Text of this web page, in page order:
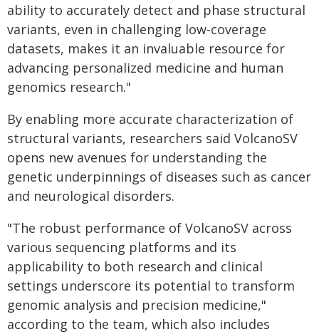
ability to accurately detect and phase structural
variants, even in challenging low-coverage
datasets, makes it an invaluable resource for
advancing personalized medicine and human
genomics research."
By enabling more accurate characterization of
structural variants, researchers said VolcanoSV
opens new avenues for understanding the
genetic underpinnings of diseases such as cancer
and neurological disorders.
"The robust performance of VolcanoSV across
various sequencing platforms and its
applicability to both research and clinical
settings underscore its potential to transform
genomic analysis and precision medicine,"
according to the team, which also includes